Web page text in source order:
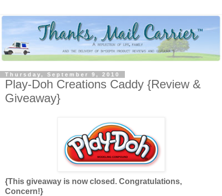
Thursday, September 9, 2010
Play-Doh Creations Caddy {Review &
Giveaway}
{This giveaway is now closed. Congratulations,
Concern!}